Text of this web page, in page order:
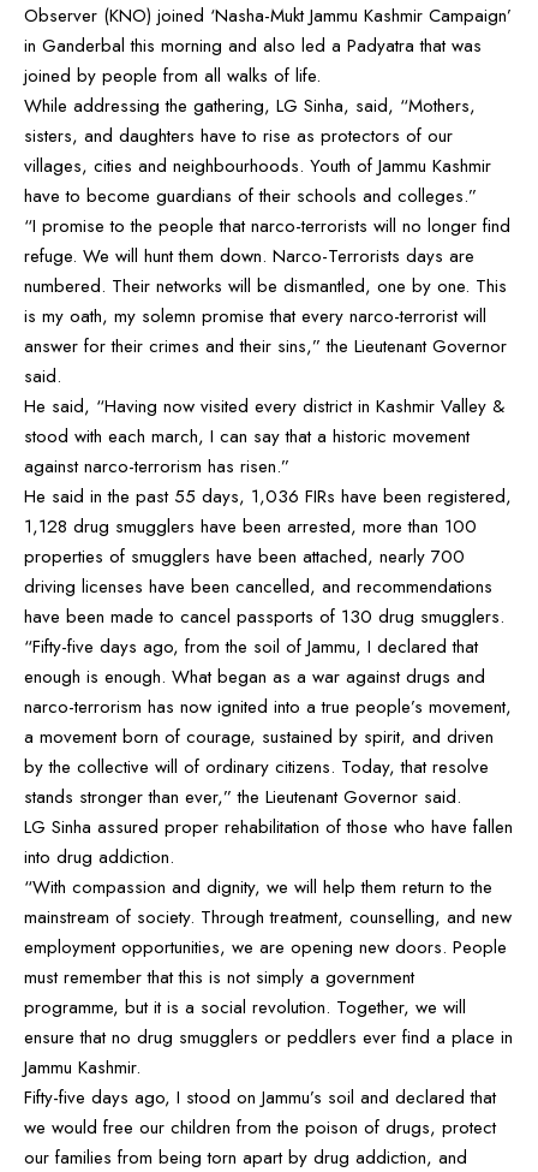
Observer (KNO) joined ‘Nasha-Mukt Jammu Kashmir Campaign’
in Ganderbal this morning and also led a Padyatra that was
joined by people from all walks of life.
While addressing the gathering, LG Sinha, said, “Mothers,
sisters, and daughters have to rise as protectors of our
villages, cities and neighbourhoods. Youth of Jammu Kashmir
have to become guardians of their schools and colleges.”
“I promise to the people that narco-terrorists will no longer find
refuge. We will hunt them down. Narco-Terrorists days are
numbered. Their networks will be dismantled, one by one. This
is my oath, my solemn promise that every narco-terrorist will
answer for their crimes and their sins,” the Lieutenant Governor
said.
He said, “Having now visited every district in Kashmir Valley &
stood with each march, I can say that a historic movement
against narco-terrorism has risen.”
He said in the past 55 days, 1,036 FIRs have been registered,
1,128 drug smugglers have been arrested, more than 100
properties of smugglers have been attached, nearly 700
driving licenses have been cancelled, and recommendations
have been made to cancel passports of 130 drug smugglers.
“Fifty-five days ago, from the soil of Jammu, I declared that
enough is enough. What began as a war against drugs and
narco-terrorism has now ignited into a true people’s movement,
a movement born of courage, sustained by spirit, and driven
by the collective will of ordinary citizens. Today, that resolve
stands stronger than ever,” the Lieutenant Governor said.
LG Sinha assured proper rehabilitation of those who have fallen
into drug addiction.
“With compassion and dignity, we will help them return to the
mainstream of society. Through treatment, counselling, and new
employment opportunities, we are opening new doors. People
must remember that this is not simply a government
programme, but it is a social revolution. Together, we will
ensure that no drug smugglers or peddlers ever find a place in
Jammu Kashmir.
Fifty-five days ago, I stood on Jammu’s soil and declared that
we would free our children from the poison of drugs, protect
our families from being torn apart by drug addiction, and